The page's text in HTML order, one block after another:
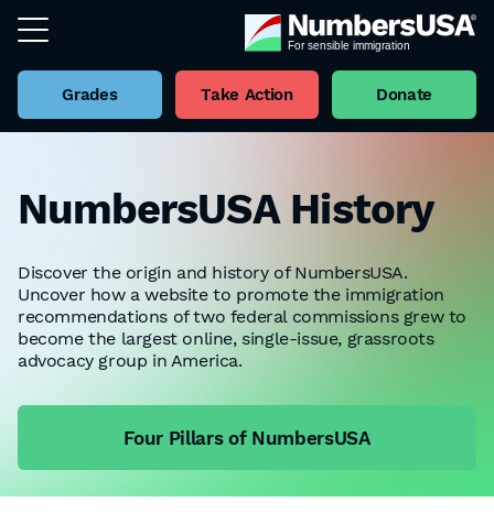
Grades Take Action Donate
NumbersUSA History
Discover the origin and history of NumbersUSA.
Uncover how a website to promote the immigration
recommendations of two federal commissions grew to
become the largest online, single-issue, grassroots
advocacy group in America.
Four Pillars of NumbersUSA